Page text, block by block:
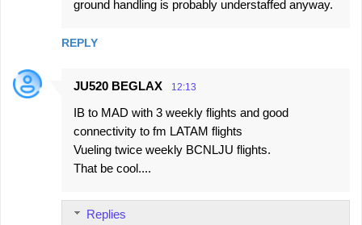
ground handling is probably understaffed anyway.
REPLY
JU520 BEGLAX 12:13
IB to MAD with 3 weekly flights and good
connectivity to fm LATAM flights
Vueling twice weekly BCNLJU flights.
That be cool....
Replies